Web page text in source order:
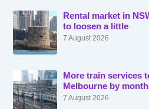
Rental market in
to loosen a little
7 August 2026
More train services
Melbourne by
7 August 2026